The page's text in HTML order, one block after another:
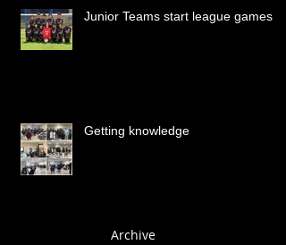
Junior Teams start league games
Getting knowledge
Archive